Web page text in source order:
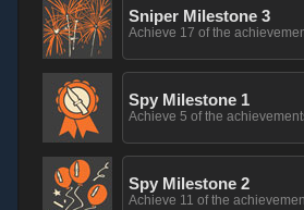
Sniper Milestone 3
Achieve 17 of the
Spy Milestone 1
Achieve 5 of the
Spy Milestone 2
Achieve 11 of the